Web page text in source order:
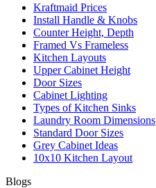
Kraftmaid Prices
Install Handle & Knobs
Counter Height, Depth
Framed Vs Frameless
Kitchen Layouts
Upper Cabinet Height
Door Sizes
Cabinet Lighting
Types of Kitchen Sinks
Laundry Room Dimensions
Standard Door Sizes
Grey Cabinet Ideas
10x10 Kitchen Layout
Blogs